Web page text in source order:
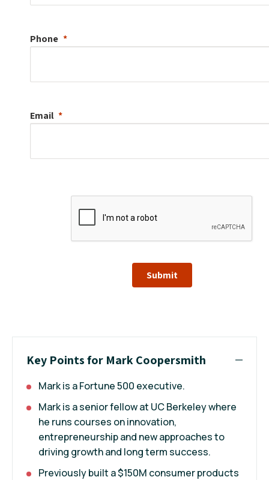
Phone
Email
Submit
Key Points for Mark Coopersmith
Mark is a Fortune 500 executive.
Mark is a senior fellow at UC Berkeley where
he runs courses on innovation,
entrepreneurship and new approaches to
driving growth and long term success.
Previously built a $150M consumer products